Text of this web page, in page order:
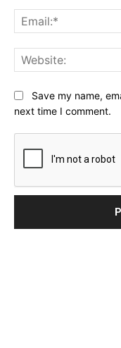
Save my name,
next time I comment.